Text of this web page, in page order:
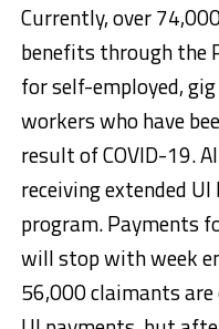
Currently, over
benefits through the
for self-employed,
workers who have
result of COVID-19.
receiving extended
program. Payments
will stop with week
56,000 claimants